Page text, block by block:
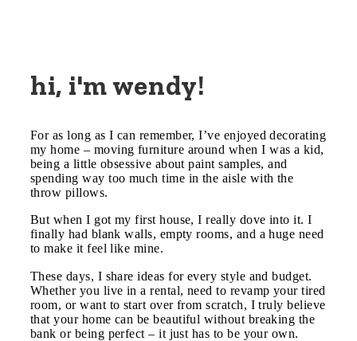
hi, i'm wendy!
For as long as I can remember, I’ve enjoyed decorating
my home – moving furniture around when I was a kid,
being a little obsessive about paint samples, and
spending way too much time in the aisle with the
throw pillows.
But when I got my first house, I really dove into it. I
finally had blank walls, empty rooms, and a huge need
to make it feel like mine.
These days, I share ideas for every style and budget.
Whether you live in a rental, need to revamp your tired
room, or want to start over from scratch, I truly believe
that your home can be beautiful without breaking the
bank or being perfect – it just has to be your own.